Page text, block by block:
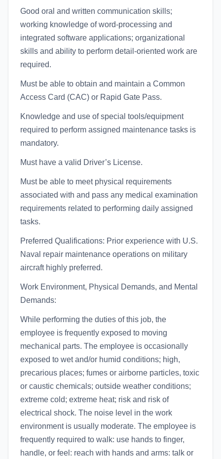
Good oral and written communication skills;
working knowledge of word-processing and
integrated software applications; organizational
skills and ability to perform detail-oriented work are
required.
Must be able to obtain and maintain a Common
Access Card (CAC) or Rapid Gate Pass.
Knowledge and use of special tools/equipment
required to perform assigned maintenance tasks is
mandatory.
Must have a valid Driver’s License.
Must be able to meet physical requirements
associated with and pass any medical examination
requirements related to performing daily assigned
tasks.
Preferred Qualifications: Prior experience with U.S.
Naval repair maintenance operations on military
aircraft highly preferred.
Work Environment, Physical Demands, and Mental
Demands:
While performing the duties of this job, the
employee is frequently exposed to moving
mechanical parts. The employee is occasionally
exposed to wet and/or humid conditions; high,
precarious places; fumes or airborne particles, toxic
or caustic chemicals; outside weather conditions;
extreme cold; extreme heat; risk and risk of
electrical shock. The noise level in the work
environment is usually moderate. The employee is
frequently required to walk: use hands to finger,
handle, or feel: reach with hands and arms: talk or